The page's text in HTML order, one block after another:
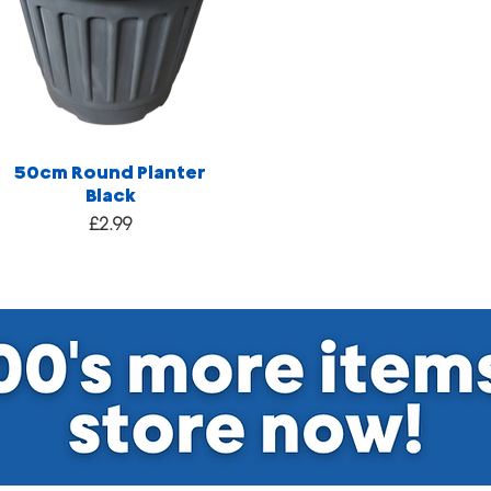
50cm Round Planter
Black
Price
£2.99